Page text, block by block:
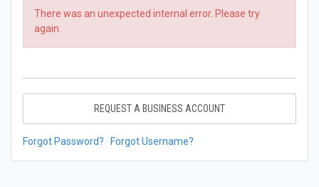
There was an unexpected internal error. Please try
again.
REQUEST A BUSINESS ACCOUNT
Forgot Password? Forgot Username?